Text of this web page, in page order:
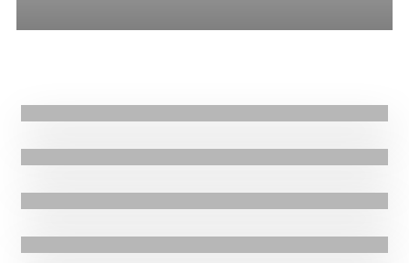
29.03.2017 |
8.03.2017 | Stories
28.02.2017 | Blogs
28.02.2017 | Blogs